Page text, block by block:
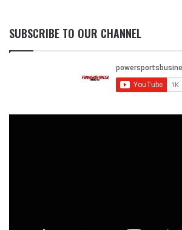
SUBSCRIBE TO OUR CHANNEL